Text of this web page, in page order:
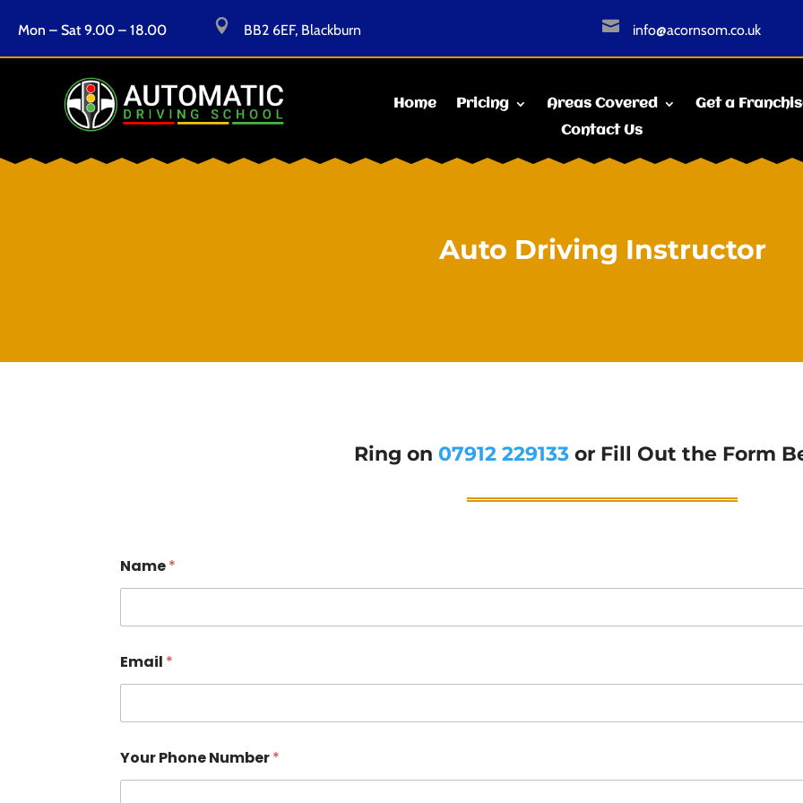
Mon – Sat 9.00 – 18.00  BB2 6EF, Blackburn  info@acornsom.co.uk
Home Pricing Areas Covered
Get a
Contact Us
Auto Driving Instructor
Ring on 07912 229133or Fill Out the Form
Name*
Email *
Your Phone Number*